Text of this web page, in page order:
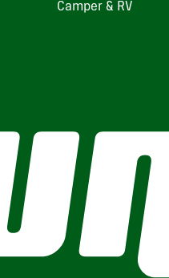
Camper & RV